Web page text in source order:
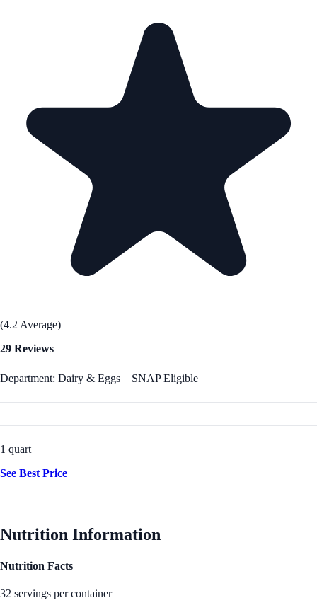
(4.2 Average)
29 Reviews
Department: Dairy & Eggs SNAP Eligible
1 quart
See Best Price
Nutrition Information
Nutrition Facts
32 servings per container